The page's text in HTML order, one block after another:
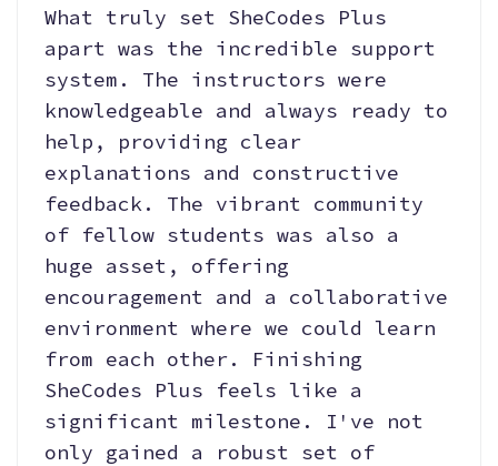
What truly set SheCodes Plus
apart was the incredible support
system. The instructors were
knowledgeable and always ready to
help, providing clear
explanations and constructive
feedback. The vibrant community
of fellow students was also a
huge asset, offering
encouragement and a collaborative
environment where we could learn
from each other. Finishing
SheCodes Plus feels like a
significant milestone. I've not
only gained a robust set of